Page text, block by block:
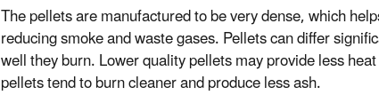
The pellets are manufactured to be very dense, which
reducing smoke and waste gases. Pellets can differ
well they burn. Lower quality pellets may provide less
pellets tend to burn cleaner and produce less ash.